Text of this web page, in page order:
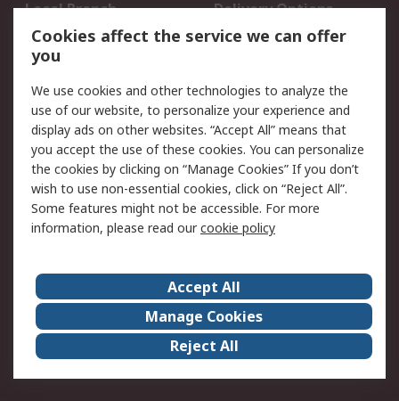
Local Branch
Delivery Options
Order History
Track Your Parcel
Returns
Legal
Cookie Policy
Email Security
Privacy Policy
Website Terms
Terms and Conditions
of Sale
RS Careers
Event Centre
ESG
Certifications
RS Group
Worldwide
Cookies affect the service we can offer
you
We use cookies and other technologies to analyze the
use of our website, to personalize your experience and
display ads on other websites. “Accept All” means that
you accept the use of these cookies. You can personalize
the cookies by clicking on “Manage Cookies” If you don’t
wish to use non-essential cookies, click on “Reject All”.
Some features might not be accessible. For more
information, please read ourcookie policy
Accept All
Manage Cookies
Reject All